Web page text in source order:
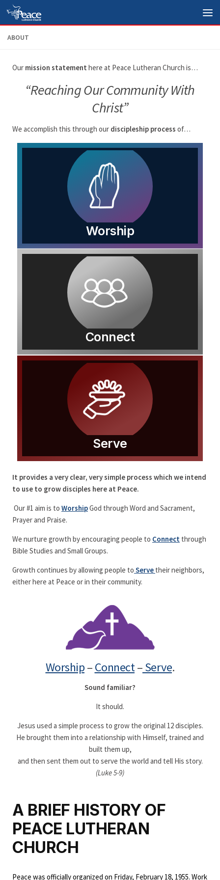
Skip to content
ABOUT
Our mission statement here at Peace Lutheran Church is…
“Reaching Our Community With
Christ”
We accomplish this through our discipleship process of…
Worship
Connect
Serve
It provides a very clear, very simple process which we intend
to use to grow disciples here at Peace.
Our #1 aim is to WorshipGod through Word and Sacrament,
Prayer and Praise.
We nurture growth by encouraging people to Connect through
Bible Studies and Small Groups.
Growth continues by allowing people to Serve their neighbors,
either here at Peace or in their community.
Worship–Connect–Serve.
Sound familiar?
It should.
Jesus used a simple process to grow the original 12 disciples.
He brought them into a relationship with Himself, trained and
built them up,
and then sent them out to serve the world and tell His story.
(Luke 5-9)
A BRIEF HISTORY OF
PEACE LUTHERAN
CHURCH
Peace was officially organized on Friday, February 18, 1955. Work